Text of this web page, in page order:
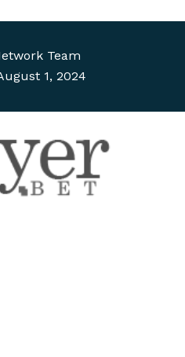
Team
1, 2024